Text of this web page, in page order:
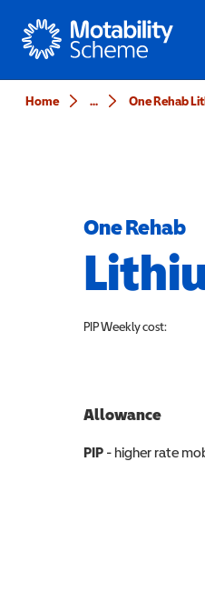
Motability
Home ... One Rehab
One Rehab
PIPWeekly cost:
Allowance
PIP - higher rate